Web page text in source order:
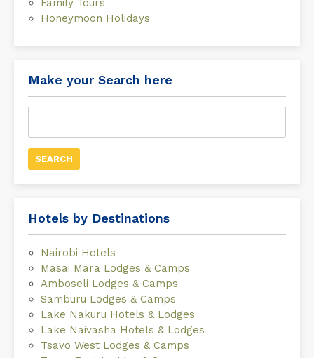
Family Tours
Honeymoon Holidays
Make your Search here
Hotels by Destinations
Nairobi Hotels
Masai Mara Lodges & Camps
Amboseli Lodges & Camps
Samburu Lodges & Camps
Lake Nakuru Hotels & Lodges
Lake Naivasha Hotels & Lodges
Tsavo West Lodges & Camps